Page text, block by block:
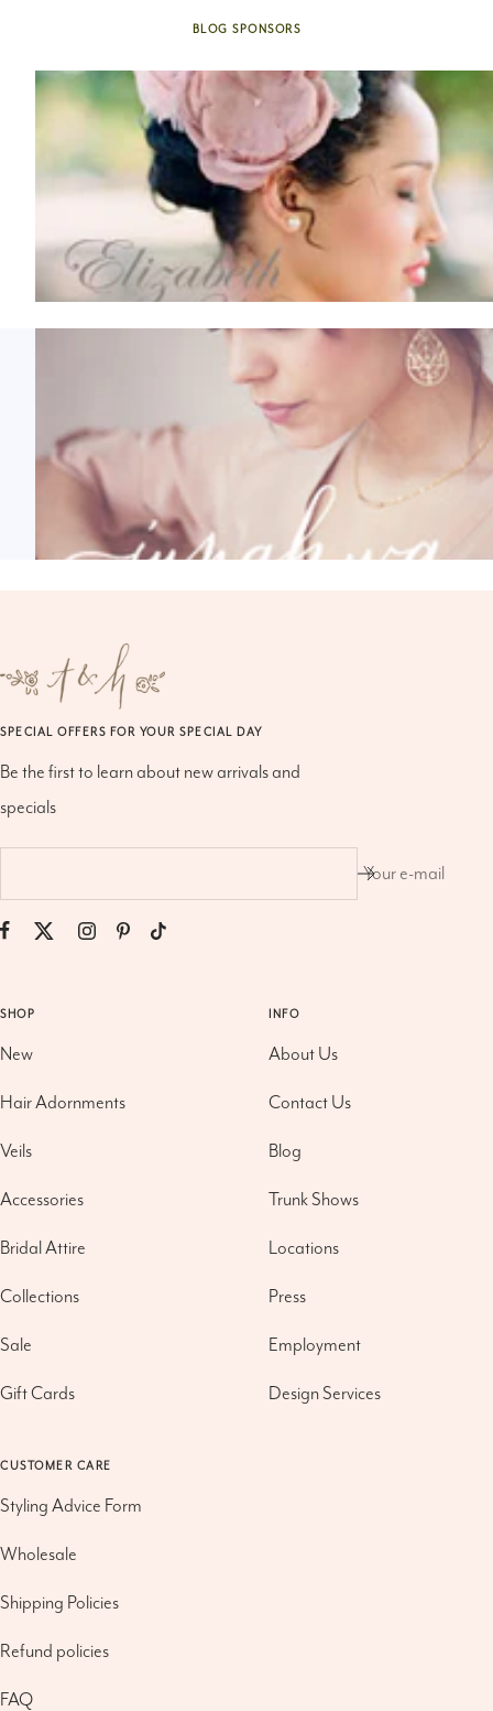
BLOG SPONSORS
SPECIAL OFFERS FOR YOUR SPECIAL DAY
Be the first to learn about new arrivals and
specials
Your e-mail
SHOP
New
Hair Adornments
Veils
Accessories
Bridal Attire
Collections
Sale
Gift Cards
INFO
About Us
Contact Us
Blog
Trunk Shows
Locations
Press
Employment
Design Services
CUSTOMER CARE
Styling Advice Form
Wholesale
Shipping Policies
Refund policies
FAQ